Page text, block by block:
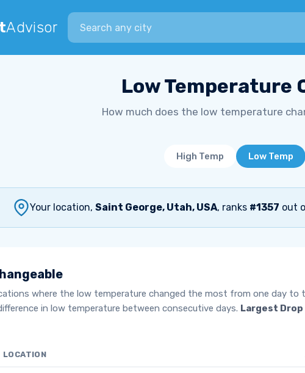
Advisor
Search city
Low Temperature
How much does the low temperature
High Temp Low Temp
Your location, Saint George, Utah, USA, ranks #1357 out
where the low temperature changed the most from one day to
in low temperature between consecutive days. Largest Drop
LOCATION